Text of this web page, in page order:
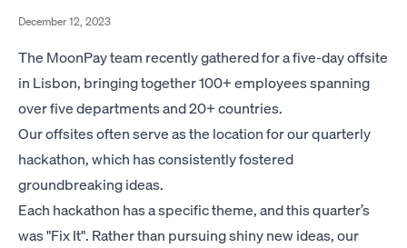
December 12, 2023
The MoonPay team recently gathered for a five-day offsite
in Lisbon, bringing together 100+ employees spanning
over five departments and 20+ countries.
Our offsites often serve as the location for our quarterly
hackathon, which has consistently fostered
groundbreaking ideas.
Each hackathon has a specific theme, and this quarter’s
was "Fix It". Rather than pursuing shiny new ideas, our